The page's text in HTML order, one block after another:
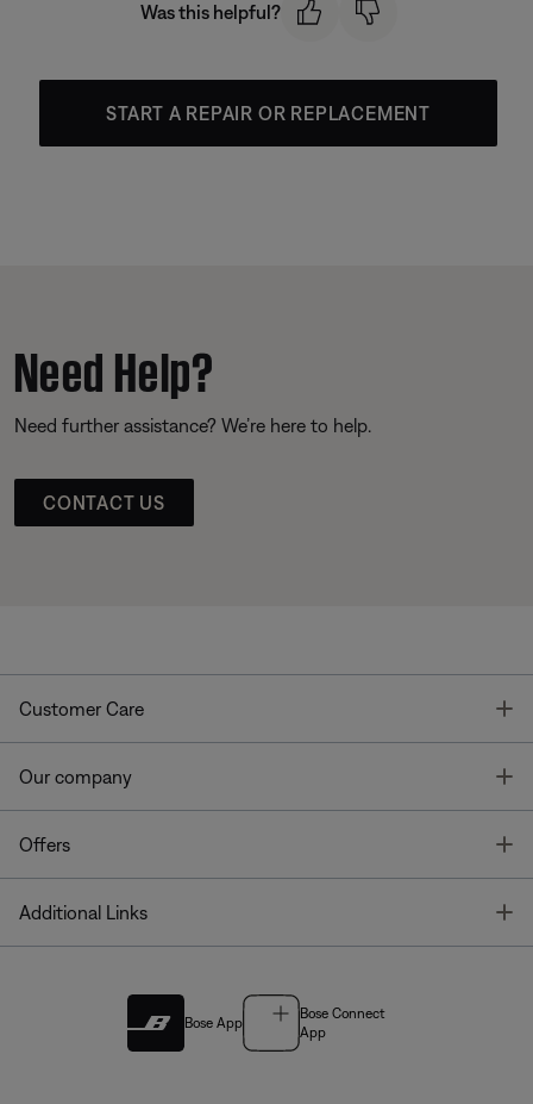
Was this helpful?
START A REPAIR OR REPLACEMENT
Need Help?
Need further assistance? We’re here to help.
CONTACT US
Customer Care
Our company
Offers
Additional Links
Bose App
Bose Connect
App